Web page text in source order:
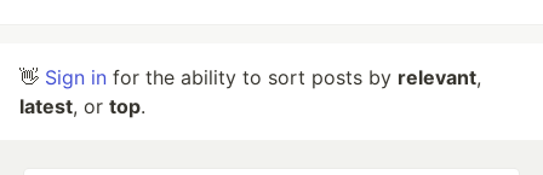
👋 Sign in for the ability to sort posts by relevant,
latest, or top.